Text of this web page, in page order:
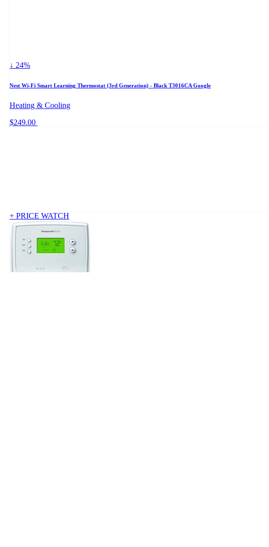
↓ 24%
Nest Wi-Fi Smart Learning Thermostat (3rd Generation) - Black T3016CA Google
Heating & Cooling
$249.00
+ PRICE WATCH